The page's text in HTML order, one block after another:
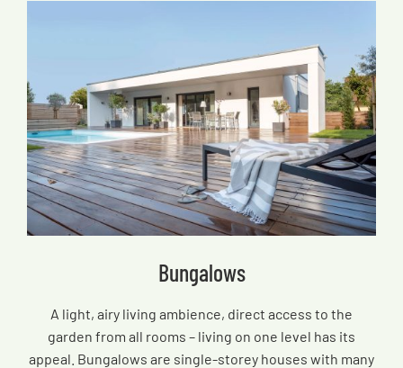
Bungalows
A light, airy living ambience, direct access to the
garden from all rooms – living on one level has its
appeal. Bungalows are single-storey houses with many